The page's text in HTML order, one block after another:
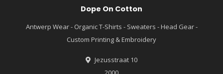
Dope On Cotton
Antwerp Wear - Organic T-Shirts - Sweaters - Head Gear -
Custom Printing & Embroidery
Jezusstraat 10